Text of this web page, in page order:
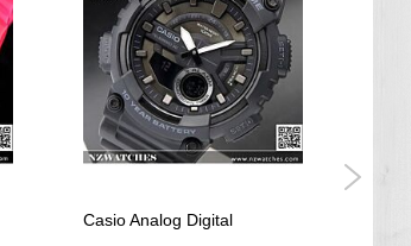
Casio Analog Digital